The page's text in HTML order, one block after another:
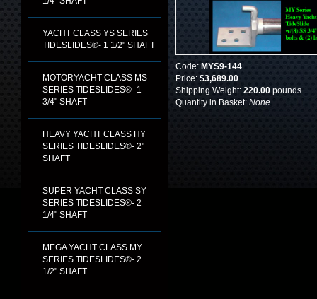
YACHT CLASS YS SERIES
TIDESLIDES®- 1 1/2" SHAFT
MOTORYACHT CLASS MS
SERIES TIDESLIDES®- 1
3/4" SHAFT
HEAVY YACHT CLASS HY
SERIES TIDESLIDES®- 2"
SHAFT
SUPER YACHT CLASS SY
SERIES TIDESLIDES®- 2
1/4" SHAFT
MEGA YACHT CLASS MY
SERIES TIDESLIDES®- 2
1/2" SHAFT
Code: MYS9-144
Price: $3,689.00
Shipping Weight: 220.00 pounds
Quantity in Basket: None